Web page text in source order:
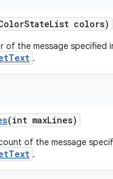
colors)
of the message specified
.
(int maxLines)
of the message
.